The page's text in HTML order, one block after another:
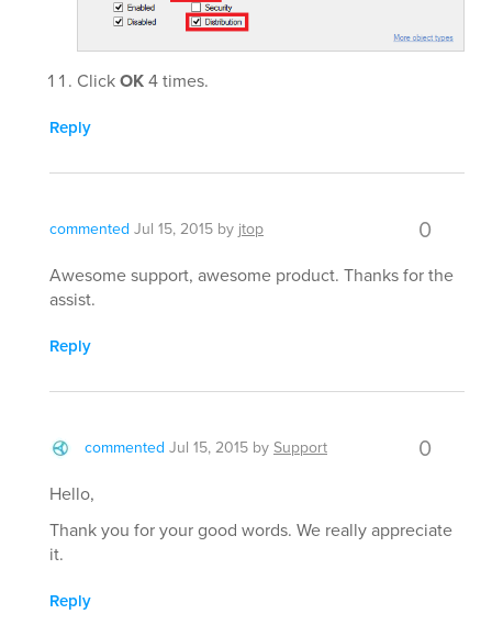
ClickOK4 times.
Reply
commented Jul 15, 2015 by jtop 0
Awesome support, awesome product. Thanks for the
assist.
Reply
commented Jul 15, 2015 bySupport 0
Hello,
Thank you for your good words. We really appreciate
it.
Reply